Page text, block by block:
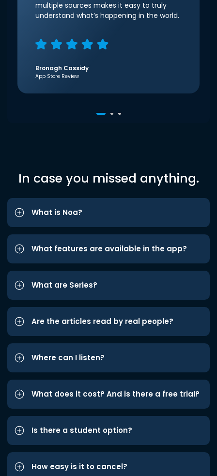
multiple sources makes it easy to truly
understand what’s happening in the world.
Bronagh Cassidy
App Store Review
In case you missed anything.
What is Noa?
What features are available in the app?
What are Series?
Are the articles read by real people?
Where can I listen?
What does it cost? And is there a free trial?
Is there a student option?
How easy is it to cancel?